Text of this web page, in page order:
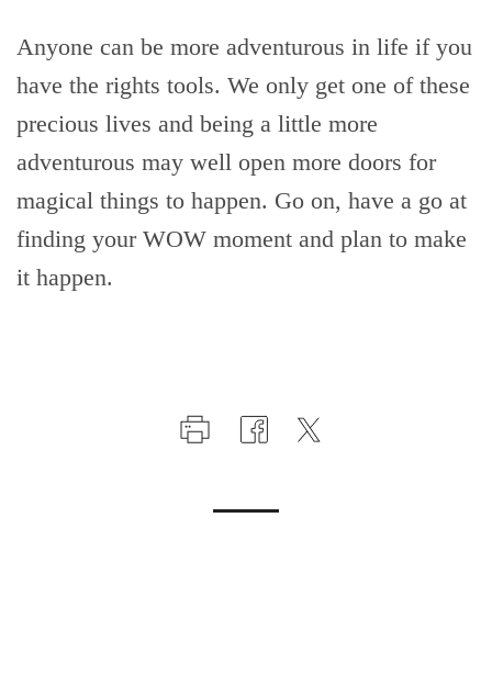
Anyone can be more adventurous in life if you
have the rights tools. We only get one of these
precious lives and being a little more
adventurous may well open more doors for
magical things to happen. Go on, have a go at
finding your WOW moment and plan to make
it happen.